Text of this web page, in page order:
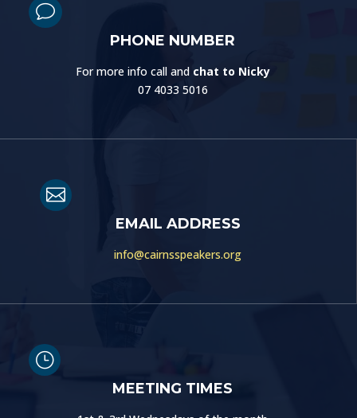
v
PHONE NUMBER
For more info call and chat to Nicky
07 4033 5016

EMAIL ADDRESS
info@cairnsspeakers.org
}
MEETING TIMES